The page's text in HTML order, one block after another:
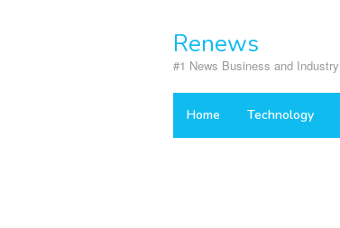
Renews
#1 News Business and Industry
Home Technology